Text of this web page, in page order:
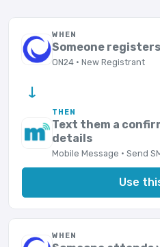
WHEN
Someone
ON24 · New Registrant
→
THEN
Text them a
details
Mobile Message · Send
Use
WHEN